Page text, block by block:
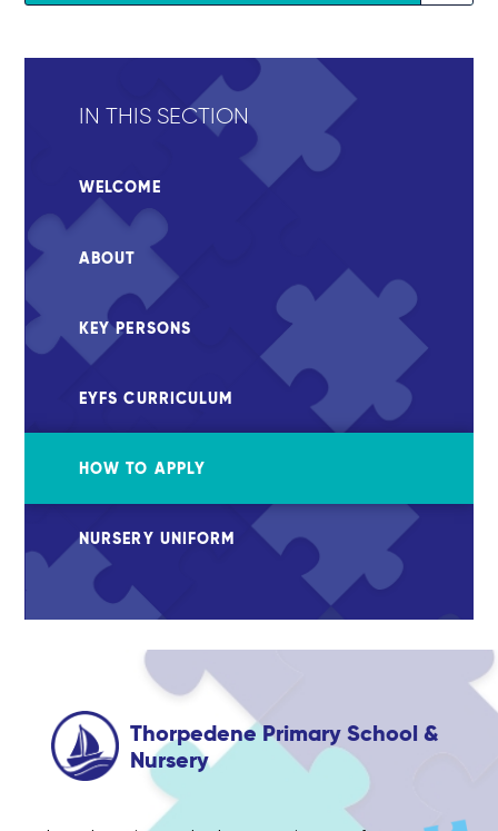
IN THIS SECTION
WELCOME
ABOUT
KEY PERSONS
EYFS CURRICULUM
HOW TO APPLY
NURSERY UNIFORM
Thorpedene Primary School &
Nursery